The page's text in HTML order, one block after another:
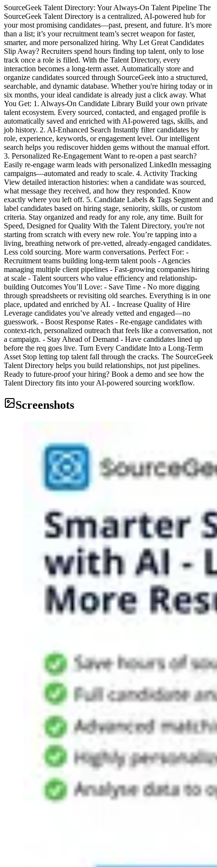
SourceGeek Talent Directory: Your Always-On Talent Pipeline The
SourceGeek Talent Directory is a centralized, AI-powered hub for
your most promising candidates—past, present, and future. It’s more
than a list; it’s your recruitment team’s secret weapon for faster,
smarter, and more personalized hiring. Why Let Great Candidates
Slip Away? Recruiters spend hours finding top talent, only to lose
track once a role is filled. With the Talent Directory, every
interaction becomes a long-term asset. Automatically store and
organize candidates sourced through SourceGeek into a structured,
searchable, and dynamic database. Whether you're hiring today or in
six months, your ideal candidate is already just a click away. What
You Get: 1. Always-On Candidate Library Build your own private
talent ecosystem. Every sourced, contacted, and engaged profile is
automatically saved and enriched with AI-powered tags, skills, and
job history. 2. AI-Enhanced Search Instantly filter candidates by
role, experience, keywords, or engagement level. Our intelligent
search helps you rediscover hidden gems without the manual effort.
3. Personalized Re-Engagement Want to re-open a past search?
Easily re-engage warm leads with personalized LinkedIn messaging
campaigns—automated and ready to scale. 4. Activity Tracking
View detailed interaction histories: when a candidate was sourced,
what message they received, and how they responded. Know
exactly where you left off. 5. Candidate Labels & Tags Segment and
label candidates based on hiring stage, seniority, skills, or custom
criteria. Stay organized and ready for any role, any time. Built for
Speed, Designed for Quality With the Talent Directory, you're not
starting from scratch with every new role. You’re tapping into a
living, breathing network of pre-vetted, already-engaged candidates.
Less cold sourcing. More warm conversations. Perfect For: -
Recruitment teams building long-term talent pools - Agencies
managing multiple client pipelines - Fast-growing companies hiring
at scale - Talent sourcers who value efficiency and relationship-
building Outcomes You’ll Love: - Save Time - No more digging
through spreadsheets or revisiting old searches. Everything is in one
place, updated and enriched by AI. - Increase Quality of Hire
Leverage candidates you’ve already vetted and engaged—no
guesswork. - Boost Response Rates - Re-engage candidates with
context-rich, personalized outreach that feels like a conversation, not
a campaign. - Stay Ahead of Demand - Have candidates lined up
before the req goes live. Turn Every Candidate Into a Long-Term
Asset Stop letting top talent fall through the cracks. The SourceGeek
Talent Directory helps you build relationships, not just pipelines.
Ready to future-proof your hiring? Book a demo and see how the
Talent Directory fits into your AI-powered sourcing workflow.
Screenshots